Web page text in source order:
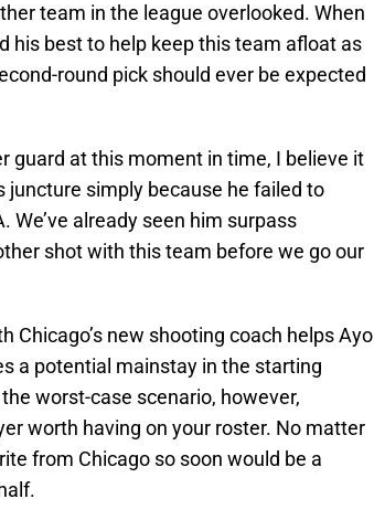
team in the league overlooked. When
his best to help keep this team afloat as
round pick should ever be expected
guard at this moment in time, I believe it
juncture simply because he failed to
We’ve already seen him surpass
shot with this team before we go our
Chicago’s new shooting coach helps Ayo
a potential mainstay in the starting
worst-case scenario, however,
worth having on your roster. No matter
from Chicago so soon would be a